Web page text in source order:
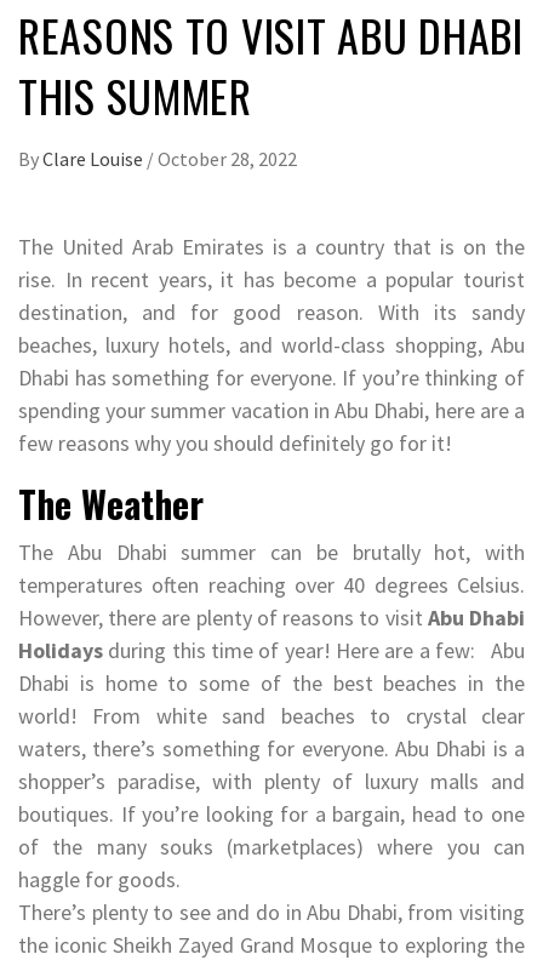
REASONS TO VISIT ABU DHABI
THIS SUMMER
ByClare Louise /October 28, 2022
The United Arab Emirates is a country that is on the
rise. In recent years, it has become a popular tourist
destination, and for good reason. With its sandy
beaches, luxury hotels, and world-class shopping, Abu
Dhabi has something for everyone. If you’re thinking of
spending your summer vacation in Abu Dhabi, here are a
few reasons why you should definitely go for it!
The Weather
The Abu Dhabi summer can be brutally hot, with
temperatures often reaching over 40 degrees Celsius.
However, there are plenty of reasons to visit Abu Dhabi
Holidays during this time of year! Here are a few: Abu
Dhabi is home to some of the best beaches in the
world! From white sand beaches to crystal clear
waters, there’s something for everyone. Abu Dhabi is a
shopper’s paradise, with plenty of luxury malls and
boutiques. If you’re looking for a bargain, head to one
of the many souks (marketplaces) where you can
haggle for goods.
There’s plenty to see and do in Abu Dhabi, from visiting
the iconic Sheikh Zayed Grand Mosque to exploring the